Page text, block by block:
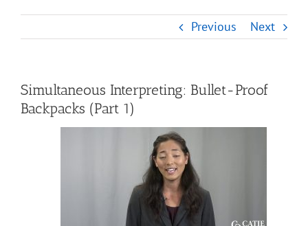
Previous Next
Simultaneous Interpreting: Bullet-Proof
Backpacks (Part 1)